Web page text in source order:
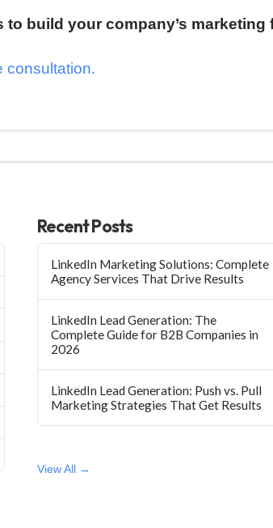
to build your company’s marketing
consultation.
Recent Posts
LinkedIn Marketing Solutions: Complete
Agency Services That Drive Results
LinkedIn Lead Generation: The
Complete Guide for B2B Companies in
2026
LinkedIn Lead Generation: Push vs. Pull
Marketing Strategies That Get Results
View All →